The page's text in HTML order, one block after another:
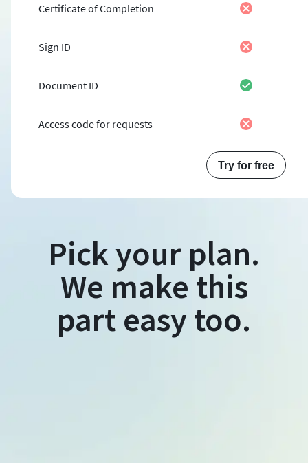
Certificate of Completion
Sign ID
Document ID
Access code for requests
Try for free
Pick your plan.
We make this
part easy too.